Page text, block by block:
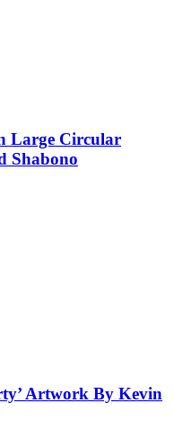
Large Circular
Shabono
Artwork By Kevin